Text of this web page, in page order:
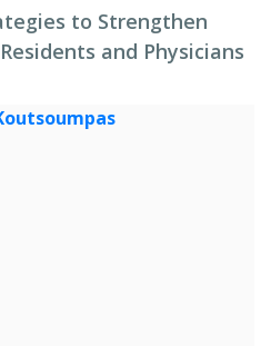
to Strengthen
and Physicians